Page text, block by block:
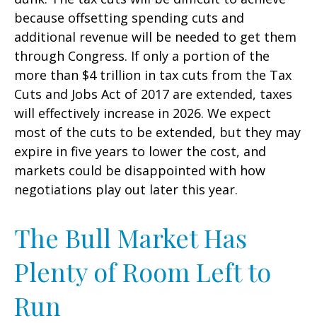
because offsetting spending cuts and
additional revenue will be needed to get them
through Congress. If only a portion of the
more than $4 trillion in tax cuts from the Tax
Cuts and Jobs Act of 2017 are extended, taxes
will effectively increase in 2026. We expect
most of the cuts to be extended, but they may
expire in five years to lower the cost, and
markets could be disappointed with how
negotiations play out later this year.
The Bull Market Has
Plenty of Room Left to
Run